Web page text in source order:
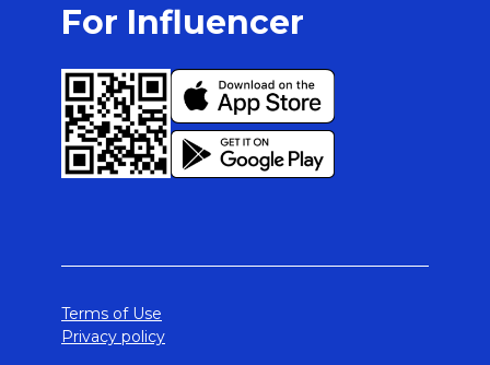
For Influencer
Terms of Use
Privacy policy